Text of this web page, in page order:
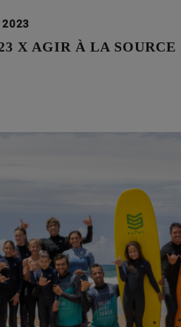
2023
X AGIR À LA SOURCE